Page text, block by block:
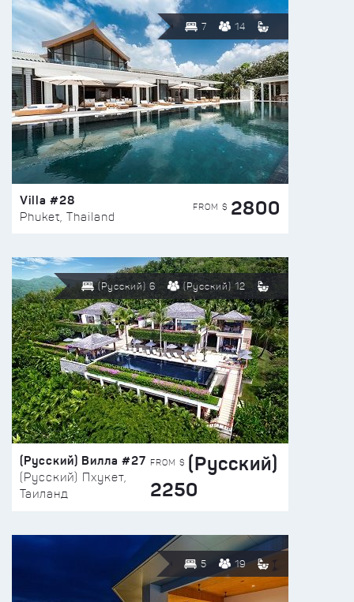
7 14
Villa #28
Phuket, Thailand
FROM $ 2800
(Русский) 6 (Русский) 12
(Русский) Вилла #27
(Русский) Пхукет,
Таиланд
FROM $ (Русский)
2250
5 19